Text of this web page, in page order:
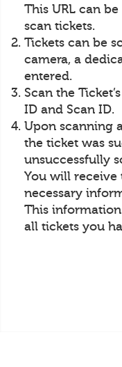
This URL can
scan tickets.
Tickets can be
camera, a
entered.
Scan the
ID and Scan ID.
Upon scanning
the ticket was
unsuccessfully
You will
necessary
This
all tickets you